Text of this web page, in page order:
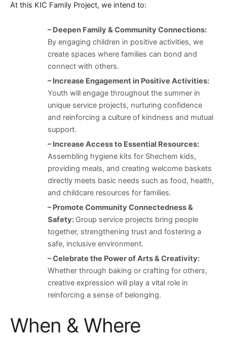
At this KIC Family Project, we intend to:
– Deepen Family & Community Connections:
By engaging children in positive activities, we
create spaces where families can bond and
connect with others.
– Increase Engagement in Positive Activities:
Youth will engage throughout the summer in
unique service projects, nurturing confidence
and reinforcing a culture of kindness and mutual
support.
– Increase Access to Essential Resources:
Assembling hygiene kits for Shechem kids,
providing meals, and creating welcome baskets
directly meets basic needs such as food, health,
and childcare resources for families.
– Promote Community Connectedness &
Safety: Group service projects bring people
together, strengthening trust and fostering a
safe, inclusive environment.
– Celebrate the Power of Arts & Creativity:
Whether through baking or crafting for others,
creative expression will play a vital role in
reinforcing a sense of belonging.
When & Where